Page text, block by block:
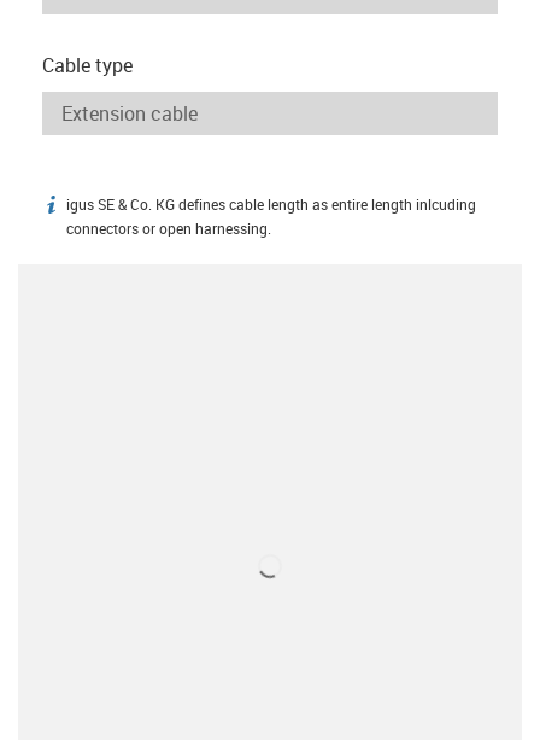
Cable type
igus-icon-info
igus SE & Co. KG defines cable length as entire length inlcuding
connectors or open harnessing.